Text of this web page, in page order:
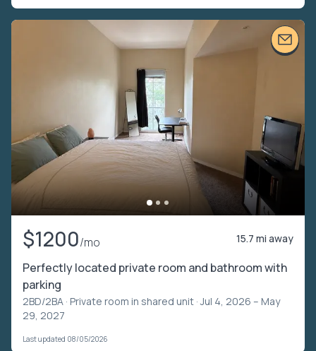
$1200/mo 15.7 mi away
Perfectly located private room and bathroom with
parking
2BD/2BA · Private room in shared unit · Jul 4, 2026 – May
29, 2027
Last updated 08/05/2026